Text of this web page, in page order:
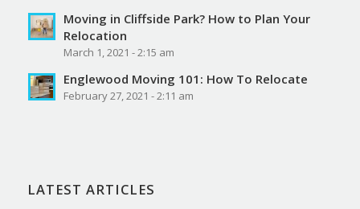
Moving in Cliffside Park? How to Plan Your
Relocation
March 1, 2021 - 2:15 am
Englewood Moving 101: How To Relocate
February 27, 2021 - 2:11 am
LATEST ARTICLES